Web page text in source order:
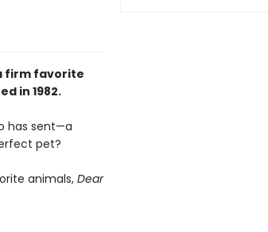
firm favorite
in 1982.
has sent—a
pet?
animals, Dear